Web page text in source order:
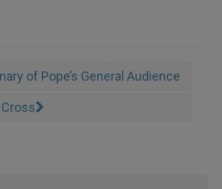
of Pope’s General Audience